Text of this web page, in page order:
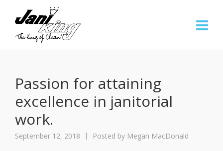
Passion for attaining
excellence in janitorial
work.
September 12, 2018 Posted by Megan MacDonald